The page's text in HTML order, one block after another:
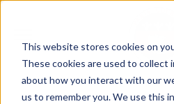
This website stores cookies on
These cookies are used to collect
about how you interact with our
us to remember you. We use this